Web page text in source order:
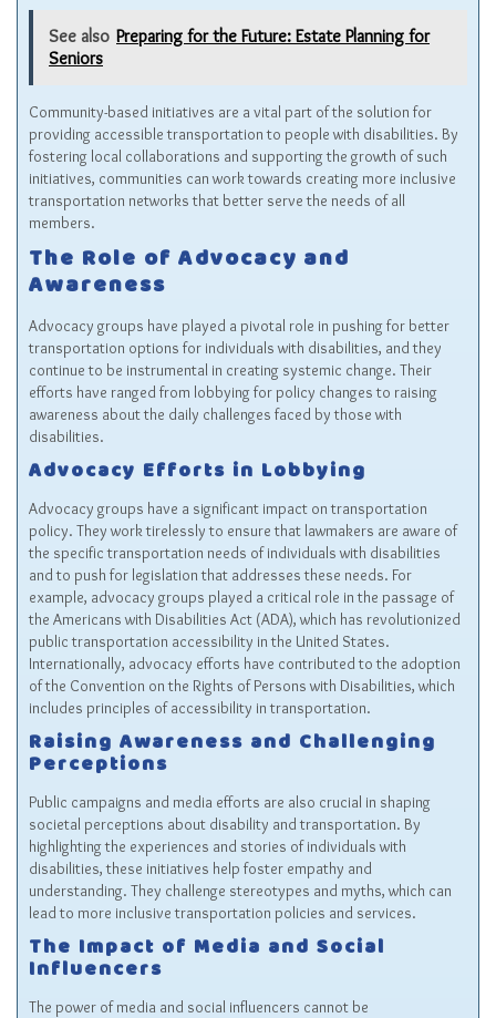
See also Preparing for the Future: Estate Planning for
Seniors
Community-based initiatives are a vital part of the solution for
providing accessible transportation to people with disabilities. By
fostering local collaborations and supporting the growth of such
initiatives, communities can work towards creating more inclusive
transportation networks that better serve the needs of all
members.
The Role of Advocacy and
Awareness
Advocacy groups have played a pivotal role in pushing for better
transportation options for individuals with disabilities, and they
continue to be instrumental in creating systemic change. Their
efforts have ranged from lobbying for policy changes to raising
awareness about the daily challenges faced by those with
disabilities.
Advocacy Efforts in Lobbying
Advocacy groups have a significant impact on transportation
policy. They work tirelessly to ensure that lawmakers are aware of
the specific transportation needs of individuals with disabilities
and to push for legislation that addresses these needs. For
example, advocacy groups played a critical role in the passage of
the Americans with Disabilities Act (ADA), which has revolutionized
public transportation accessibility in the United States.
Internationally, advocacy efforts have contributed to the adoption
of the Convention on the Rights of Persons with Disabilities, which
includes principles of accessibility in transportation.
Raising Awareness and Challenging
Perceptions
Public campaigns and media efforts are also crucial in shaping
societal perceptions about disability and transportation. By
highlighting the experiences and stories of individuals with
disabilities, these initiatives help foster empathy and
understanding. They challenge stereotypes and myths, which can
lead to more inclusive transportation policies and services.
The Impact of Media and Social
Influencers
The power of media and social influencers cannot be